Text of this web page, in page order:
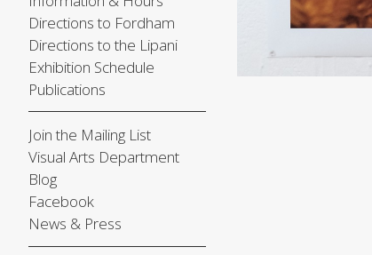
Directions to Fordham
Directions to the Lipani
Exhibition Schedule
Publications
Join the Mailing List
Visual Arts Department
Blog
Facebook
News & Press